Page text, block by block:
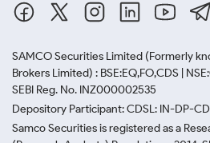
SAMCO Securities Limited (Formerly
Brokers Limited) : BSE:EQ,FO,CDS |
SEBI Reg. No. INZ000002535
Depository Participant: CDSL: IN-DP-
Samco Securities is registered as a